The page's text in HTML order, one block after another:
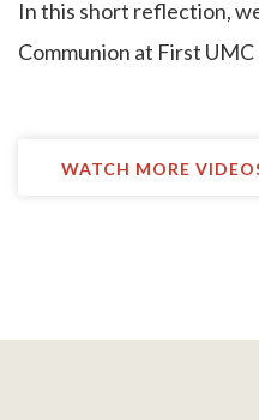
In this short reflection,
Communion at First UMC
WATCH MORE